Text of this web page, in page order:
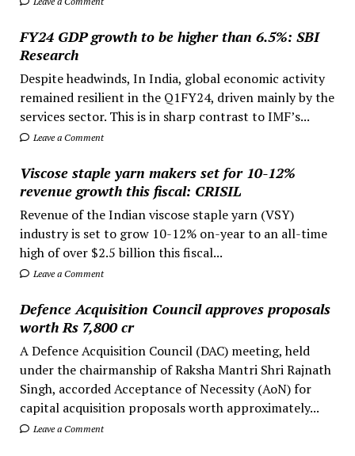
FY24 GDP growth to be higher than 6.5%: SBI
Research
Despite headwinds, In India, global economic activity
remained resilient in the Q1FY24, driven mainly by the
services sector. This is in sharp contrast to IMF’s...
Leave a Comment
Viscose staple yarn makers set for 10-12%
revenue growth this fiscal: CRISIL
Revenue of the Indian viscose staple yarn (VSY)
industry is set to grow 10-12% on-year to an all-time
high of over $2.5 billion this fiscal...
Leave a Comment
Defence Acquisition Council approves proposals
worth Rs 7,800 cr
A Defence Acquisition Council (DAC) meeting, held
under the chairmanship of Raksha Mantri Shri Rajnath
Singh, accorded Acceptance of Necessity (AoN) for
capital acquisition proposals worth approximately...
Leave a Comment